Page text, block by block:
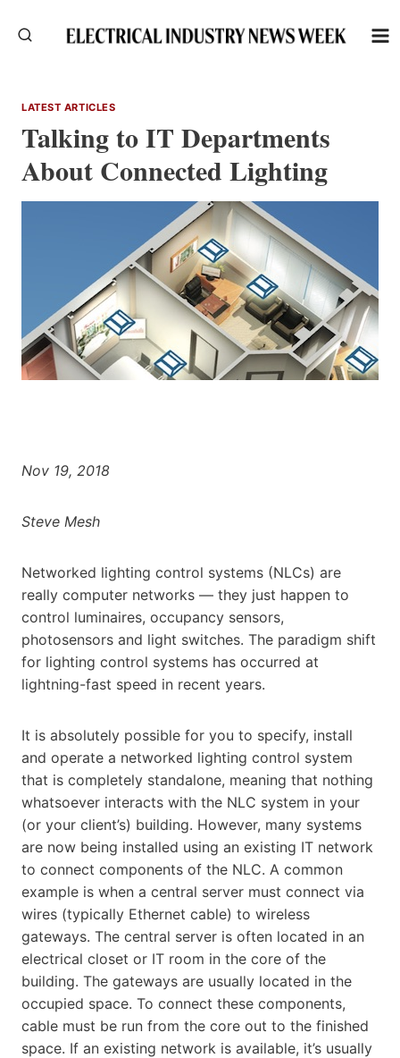
LATEST ARTICLES
Talking to IT Departments
About Connected Lighting
Nov 19, 2018
Steve Mesh
Networked lighting control systems (NLCs) are
really computer networks — they just happen to
control luminaires, occupancy sensors,
photosensors and light switches. The paradigm shift
for lighting control systems has occurred at
lightning-fast speed in recent years.
It is absolutely possible for you to specify, install
and operate a networked lighting control system
that is completely standalone, meaning that nothing
whatsoever interacts with the NLC system in your
(or your client’s) building. However, many systems
are now being installed using an existing IT network
to connect components of the NLC. A common
example is when a central server must connect via
wires (typically Ethernet cable) to wireless
gateways. The central server is often located in an
electrical closet or IT room in the core of the
building. The gateways are usually located in the
occupied space. To connect these components,
cable must be run from the core out to the finished
space. If an existing network is available, it’s usually